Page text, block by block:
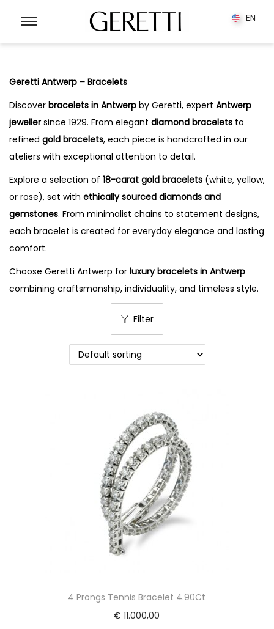
0
Geretti Antwerp – Bracelets
Discover bracelets in Antwerp by Geretti, expert Antwerp
jewellersince 1929. From elegant diamond bracelets to
refined gold bracelets, each piece is handcrafted in our
ateliers with exceptional attention to detail.
Explore a selection of 18-carat gold bracelets (white, yellow,
or rose), set with ethically sourced diamonds and
gemstones. From minimalist chains to statement designs,
each bracelet is created for everyday elegance and lasting
comfort.
Choose Geretti Antwerp for luxury bracelets in Antwerp
combining craftsmanship, individuality, and timeless style.
Filter
4 Prongs Tennis Bracelet 4.90Ct
€ 11.000,00
EN
EN